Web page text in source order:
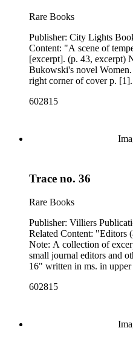
Rare Books
Publisher: City Lights Books
Content: "A scene of
[excerpt]. (p. 43, excerpt)
Bukowski's novel
right corner of cover p.
602815
Trace no. 36
Rare Books
Publisher: Villiers
Related Content: "Editors
Note: A collection of
small journal editors and
16" written in ms. in
602815